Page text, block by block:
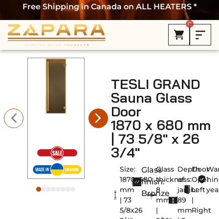
Free Shipping in Canada on ALL HEATERS *
0
TESLI GRAND
Sauna Glass
Door
1870 x 680 mm
| 73 5/8″ x 26
3/4″
Size:
1870х680
mm
| 73
5/8x26
Glass
finish:
Bronze
Glass
thickness:
8
mm
|
Depth
of
jamb:
89
mm
Door
Left
|
Right
1